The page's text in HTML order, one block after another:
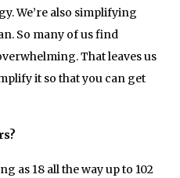
We’re also simplifying
So many of us find
That leaves us
it so that you can get
as 18 all the way up to 102